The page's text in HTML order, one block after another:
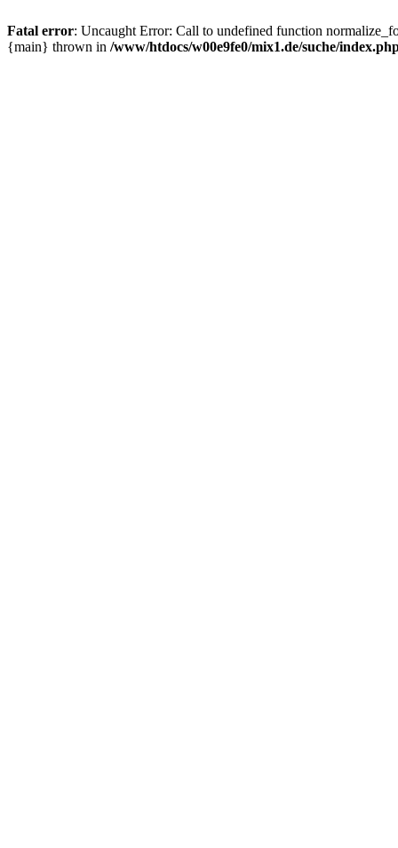
Fatal error: Uncaught Error: Call to undefined function
{main} thrown in /www/htdocs/w00e9fe0/mix1.de/suche/